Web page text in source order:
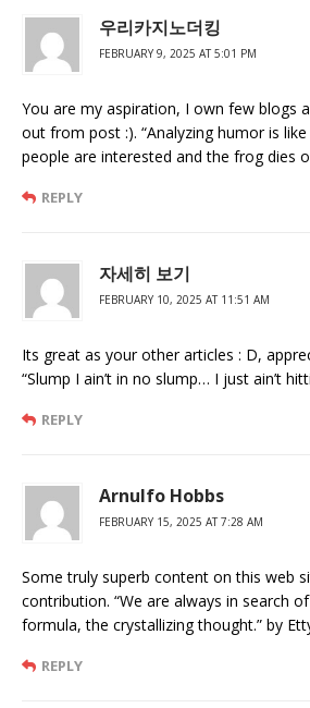
우리카지노더킹
FEBRUARY 9, 2025 AT 5:01 PM
You are my aspiration, I own few blogs
out from post :). “Analyzing humor is
people are interested and the frog dies
REPLY
자세히 보기
FEBRUARY 10, 2025 AT 11:51 AM
Its great as your other articles : D,
“Slump I ain’t in no slump… I just ain’t
REPLY
Arnulfo Hobbs
FEBRUARY 15, 2025 AT 7:28 AM
Some truly superb content on this web
contribution. “We are always in search
formula, the crystallizing thought.” by
REPLY